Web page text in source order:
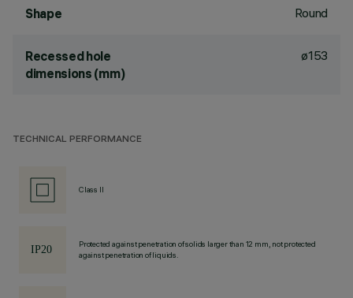
Shape Round
Recessed hole
dimensions (mm)
ø153
TECHNICAL PERFORMANCE
Class II
Protected against penetration of solids larger than 12 mm, not protected
against penetration of liquids.